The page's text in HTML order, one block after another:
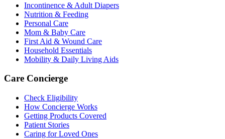
Incontinence & Adult Diapers
Nutrition & Feeding
Personal Care
Mom & Baby Care
First Aid & Wound Care
Household Essentials
Mobility & Daily Living Aids
Care Concierge
Check Eligibility
How Concierge Works
Getting Products Covered
Patient Stories
Caring for Loved Ones